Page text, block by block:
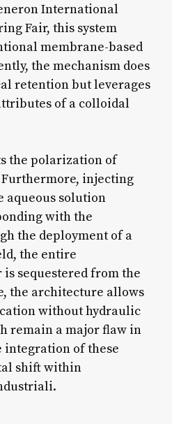
International
Fair, this system
membrane-based
the mechanism does
retention but leverages
of a colloidal
the polarization of
injecting
solution
with the
the deployment of a
the entire
sequestered from the
the architecture allows
without hydraulic
remain a major flaw in
integration of these
shift within